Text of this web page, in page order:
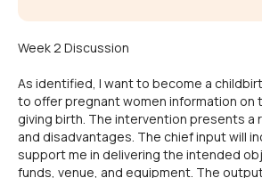
Week 2 Discussion
As identified, I want to become a
to offer pregnant women information on
giving birth. The intervention presents a
and disadvantages. The chief input will
support me in delivering the intended
funds, venue, and equipment. The